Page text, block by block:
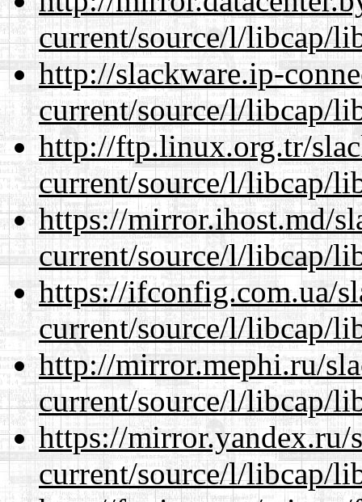
current/source/l/libcap/
http://slackware.ip-
current/source/l/libcap/
http://ftp.linux.org.tr/
current/source/l/libcap/
https://mirror.ihost.md/
current/source/l/libcap/
https://ifconfig.com.ua/
current/source/l/libcap/
http://mirror.mephi.ru/
current/source/l/libcap/
https://mirror.yandex.ru/
current/source/l/libcap/